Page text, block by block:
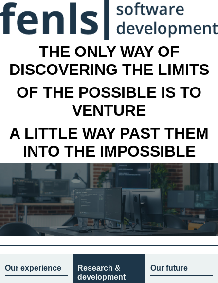
THE ONLY WAY OF
DISCOVERING THE LIMITS
OF THE POSSIBLE IS TO
VENTURE
A LITTLE WAY PAST THEM
INTO THE IMPOSSIBLE
Our experience
Research &
development
Our future